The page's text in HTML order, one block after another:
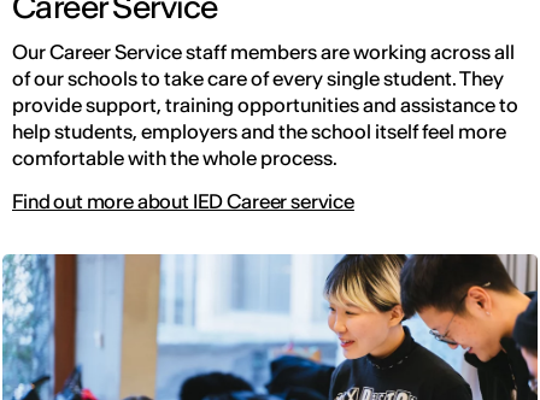
Our Career Service staff members are working across all
of our schools to take care of every single student. They
provide support, training opportunities and assistance to
help students, employers and the school itself feel more
comfortable with the whole process.
Find out more about IED Career service